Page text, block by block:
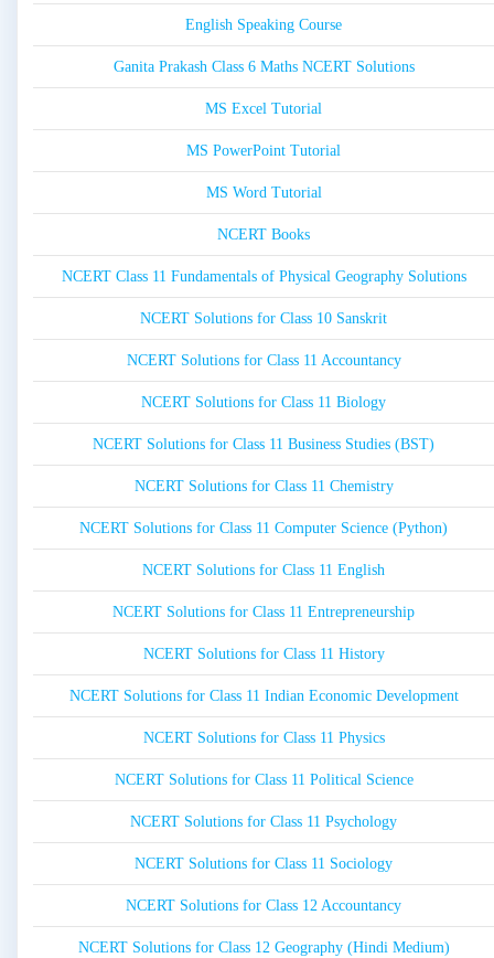
English Speaking Course
Ganita Prakash Class 6 Maths NCERT Solutions
MS Excel Tutorial
MS PowerPoint Tutorial
MS Word Tutorial
NCERT Books
NCERT Class 11 Fundamentals of Physical Geography Solutions
NCERT Solutions for Class 10 Sanskrit
NCERT Solutions for Class 11 Accountancy
NCERT Solutions for Class 11 Biology
NCERT Solutions for Class 11 Business Studies (BST)
NCERT Solutions for Class 11 Chemistry
NCERT Solutions for Class 11 Computer Science (Python)
NCERT Solutions for Class 11 English
NCERT Solutions for Class 11 Entrepreneurship
NCERT Solutions for Class 11 History
NCERT Solutions for Class 11 Indian Economic Development
NCERT Solutions for Class 11 Physics
NCERT Solutions for Class 11 Political Science
NCERT Solutions for Class 11 Psychology
NCERT Solutions for Class 11 Sociology
NCERT Solutions for Class 12 Accountancy
NCERT Solutions for Class 12 Geography (Hindi Medium)